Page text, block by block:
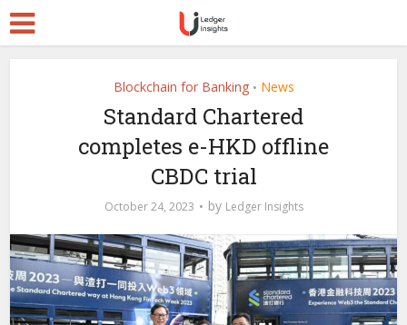
Blockchain for Banking • News
Standard Chartered
completes e-HKD offline
CBDC trial
October 24, 2023 by Ledger Insights